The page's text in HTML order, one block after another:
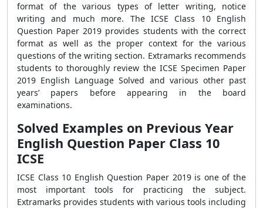
format of the various types of letter writing, notice
writing and much more. The ICSE Class 10 English
Question Paper 2019 provides students with the correct
format as well as the proper context for the various
questions of the writing section. Extramarks recommends
students to thoroughly review the ICSE Specimen Paper
2019 English Language Solved and various other past
years’ papers before appearing in the board
examinations.
Solved Examples on Previous Year
English Question Paper Class 10
ICSE
ICSE Class 10 English Question Paper 2019 is one of the
most important tools for practicing the subject.
Extramarks provides students with various tools including